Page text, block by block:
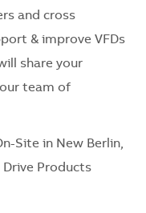
and cross
& improve VFDs
share your
team of
Site in New Berlin,
Products